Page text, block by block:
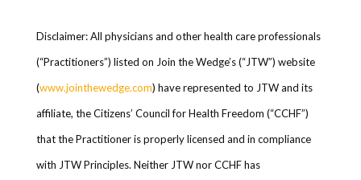
Disclaimer: All physicians and other health care professionals
(“Practitioners”) listed on Join the Wedge’s (“JTW”) website
(www.jointhewedge.com) have represented to JTW and its
affiliate, the Citizens’ Council for Health Freedom (“CCHF”)
that the Practitioner is properly licensed and in compliance
with JTW Principles. Neither JTW nor CCHF has